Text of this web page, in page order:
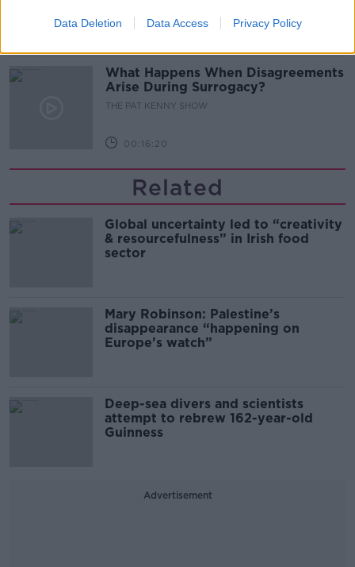
Data Deletion Data Access Privacy Policy
What Happens When Disagreements
Arise During Surrogacy?
THE PAT KENNY SHOW
00:16:20
Related
Global uncertainty led to “creativity
& resourcefulness” in Irish food
sector
Mary Robinson: Palestine’s
disappearance “happening on
Europe’s watch”
Deep-sea divers and scientists
attempt to rebrew 162-year-old
Guinness
Advertisement